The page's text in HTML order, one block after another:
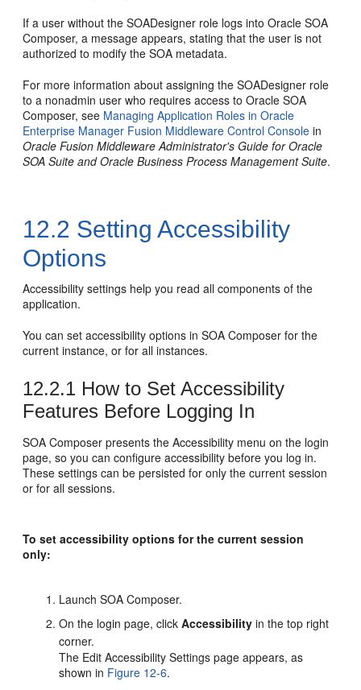
If a user without the SOADesigner role logs into Oracle SOA
Composer, a message appears, stating that the user is not
authorized to modify the SOA metadata.
For more information about assigning the SOADesigner role
to a nonadmin user who requires access to Oracle SOA
Composer, see Managing Application Roles in Oracle
Enterprise Manager Fusion Middleware Control Console in
Oracle Fusion Middleware Administrator's Guide for Oracle
SOA Suite and Oracle Business Process Management Suite.
12.2 Setting Accessibility
Options
Accessibility settings help you read all components of the
application.
You can set accessibility options in SOA Composer for the
current instance, or for all instances.
12.2.1 How to Set Accessibility
Features Before Logging In
SOA Composer presents the Accessibility menu on the login
page, so you can configure accessibility before you log in.
These settings can be persisted for only the current session
or for all sessions.
To set accessibility options for the current session
only:
Launch SOA Composer.
On the login page, clickAccessibility in the top right
corner.
The Edit Accessibility Settings page appears, as
shown in Figure 12-6.